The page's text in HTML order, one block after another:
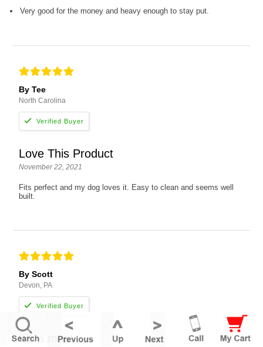
Very good for the money and heavy enough to stay put.
By Tee
North Carolina
Love This Product
November 22, 2021
Fits perfect and my dog loves it. Easy to clean and seems well
built.
By Scott
Devon, PA
It’s a must